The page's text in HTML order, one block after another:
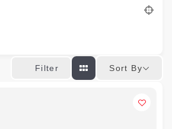
Filter Sort By